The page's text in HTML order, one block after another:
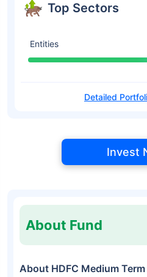
Top Sectors
Entities
Detailed
Invest
About Fund
About HDFC Medium